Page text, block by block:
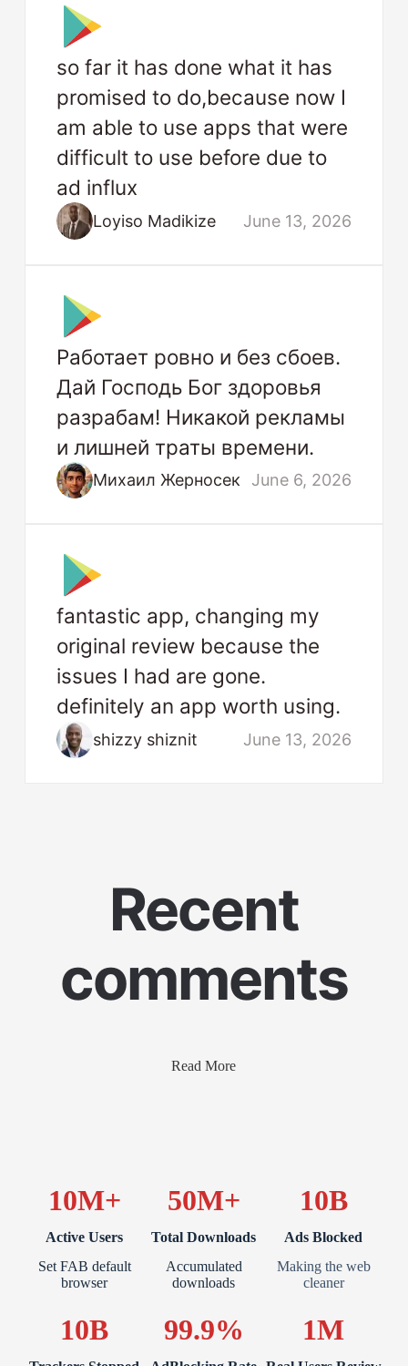
so far it has done what it has
promised to do,because now I
am able to use apps that were
difficult to use before due to
ad influx
Loyiso Madikize June 13, 2026
Работает ровно и без сбоев.
Дай Господь Бог здоровья
разрабам! Никакой рекламы
и лишней траты времени.
Михаил Жерносек June 6, 2026
fantastic app, changing my
original review because the
issues I had are gone.
definitely an app worth using.
shizzy shiznit June 13, 2026
Recent
comments
Read More
10M+
Active Users
Set FAB default
browser
50M+
Total Downloads
Accumulated
downloads
10B
Ads Blocked
Making the web
cleaner
10B 99.9% 1M